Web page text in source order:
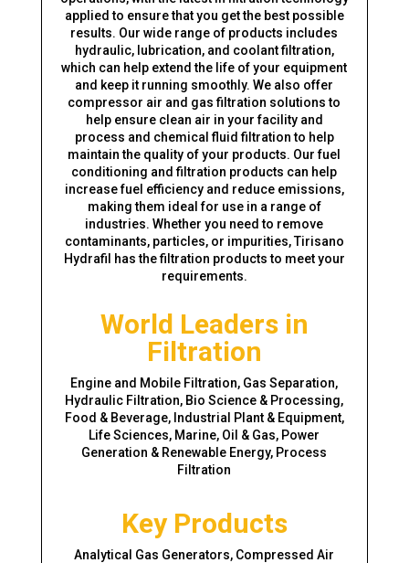
applied to ensure that you get the best possible
results. Our wide range of products includes
hydraulic, lubrication, and coolant filtration,
which can help extend the life of your equipment
and keep it running smoothly. We also offer
compressor air and gas filtration solutions to
help ensure clean air in your facility and
process and chemical fluid filtration to help
maintain the quality of your products. Our fuel
conditioning and filtration products can help
increase fuel efficiency and reduce emissions,
making them ideal for use in a range of
industries. Whether you need to remove
contaminants, particles, or impurities, Tirisano
Hydrafil has the filtration products to meet your
requirements.
World Leaders in
Filtration
Engine and Mobile Filtration, Gas Separation,
Hydraulic Filtration, Bio Science & Processing,
Food & Beverage, Industrial Plant & Equipment,
Life Sciences, Marine, Oil & Gas, Power
Generation & Renewable Energy, Process
Filtration
Key Products
Analytical Gas Generators, Compressed Air